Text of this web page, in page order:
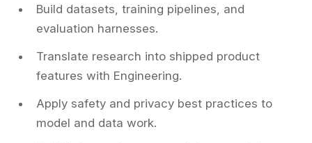
Build datasets, training pipelines, and
evaluation harnesses.
Translate research into shipped product
features with Engineering.
Apply safety and privacy best practices to
model and data work.